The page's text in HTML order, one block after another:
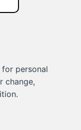
personal
change,